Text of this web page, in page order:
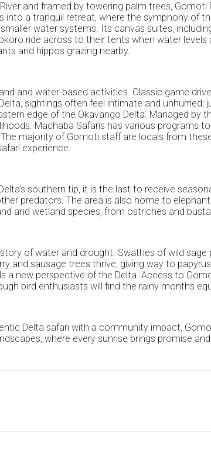
and framed by towering palm trees,
into a tranquil retreat, where the symphony of
smaller water systems. Its canvas suites,
ride across to their tents when water
and hippos grazing nearby.
and water-based activities. Classic game
sightings often feel intimate and unhurried;
edge of the Okavango Delta. Managed by
Machaba Safaris has various programs
majority of Gomoti staff are locals from
experience.
southern tip, it is the last to receive
predators. The area is also home to
and wetland species, from ostriches and
of water and drought. Swathes of wild
and sausage trees thrive, giving way to
a new perspective of the Delta. Access to
bird enthusiasts will find the rainy months
Delta safari with a community impact,
where every sunrise brings promise